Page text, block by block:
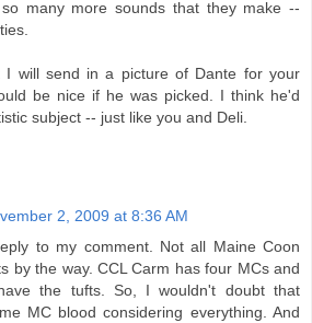
many more sounds that they make --
I will send in a picture of Dante for your
be nice if he was picked. I think he'd
subject -- just like you and Deli.
2, 2009 at 8:36 AM
to my comment. Not all Maine Coon
by the way. CCL Carm has four MCs and
the tufts. So, I wouldn't doubt that
MC blood considering everything. And